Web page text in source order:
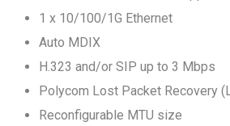
1 x 10/100/1G Ethernet
Auto MDIX
H.323 and/or SIP up to 3 Mbps
Polycom Lost Packet Recovery
Reconfigurable MTU size